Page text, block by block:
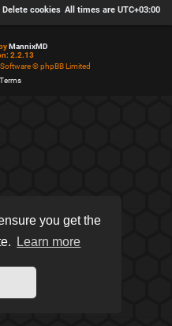
you get the
Learn more
All times are UTC+03:00
Delete cookies
MannixMD
2.2.13
© phpBB Limited
Terms